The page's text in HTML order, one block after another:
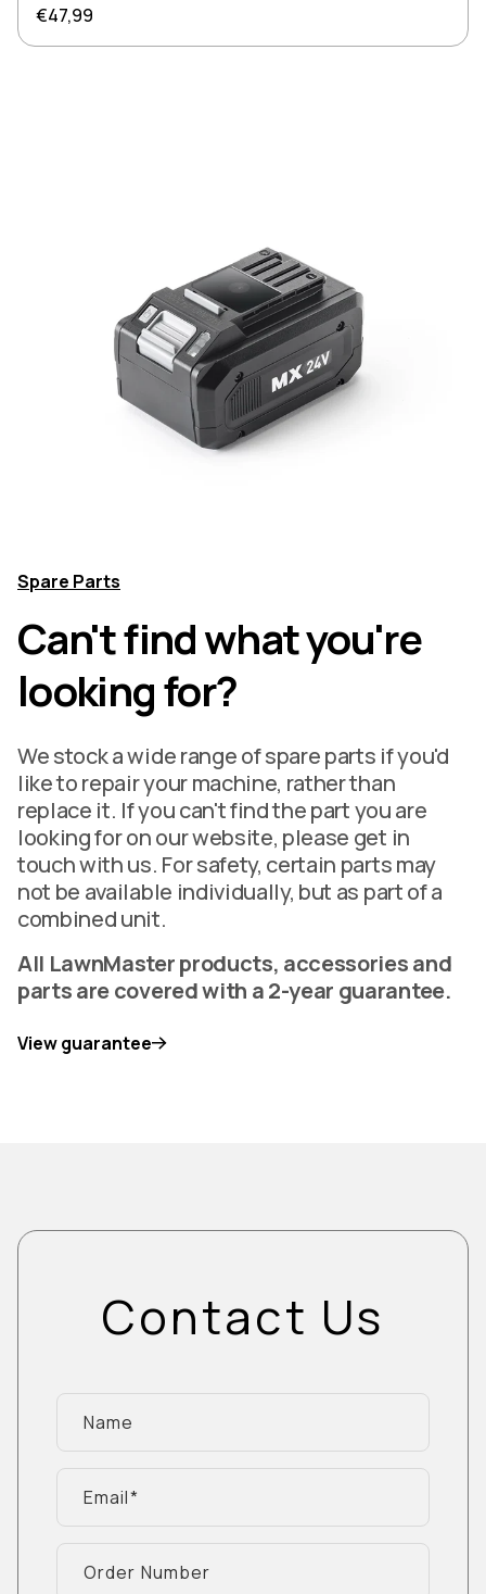
Regular price
€47,99
Spare Parts
Can't find what you're
looking for?
We stock a wide range of spare parts if you'd
like to repair your machine, rather than
replace it. If you can't find the part you are
looking for on our website, please get in
touch with us. For safety, certain parts may
not be available individually, but as part of a
combined unit.
All LawnMaster products, accessories and
parts are covered with a 2-year guarantee.
View guarantee
Contact Us